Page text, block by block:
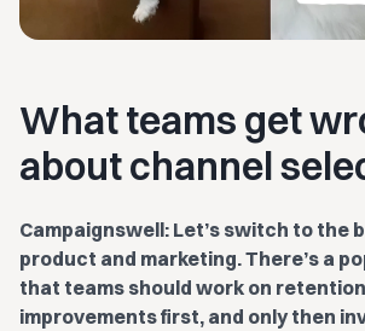
What teams get
about channel
Campaignswell: Let’s switch to the
product and marketing. There’s a
that teams should work on
improvements first, and only then